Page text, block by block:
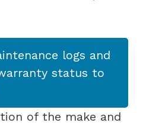
logs and
status to
of the make and